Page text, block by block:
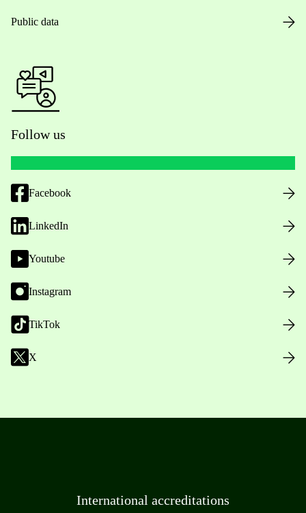
Public data
Follow us
Facebook
LinkedIn
Youtube
Instagram
TikTok
X
International accreditations